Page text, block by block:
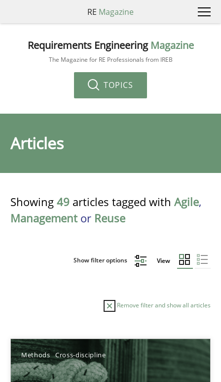
RE Magazine
Requirements Engineering Magazine
The Magazine for RE Professionals from IREB
TOPICS
Articles
Showing 49 articles tagged with Agile,
Managementor Reuse
Show filter options View
Remove filter and show all articles
Methods Cross-discipline
Sort by